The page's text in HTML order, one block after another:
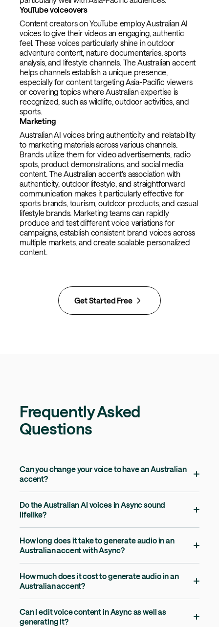
YouTube voiceovers
Content creators on YouTube employ Australian AI
voices to give their videos an engaging, authentic
feel. These voices particularly shine in outdoor
adventure content, nature documentaries, sports
analysis, and lifestyle channels. The Australian accent
helps channels establish a unique presence,
especially for content targeting Asia-Pacific viewers
or covering topics where Australian expertise is
recognized, such as wildlife, outdoor activities, and
sports.
Marketing
Australian AI voices bring authenticity and relatability
to marketing materials across various channels.
Brands utilize them for video advertisements, radio
spots, product demonstrations, and social media
content. The Australian accent's association with
authenticity, outdoor lifestyle, and straightforward
communication makes it particularly effective for
sports brands, tourism, outdoor products, and casual
lifestyle brands. Marketing teams can rapidly
produce and test different voice variations for
campaigns, establish consistent brand voices across
multiple markets, and create scalable personalized
content.
Get Started Free
Frequently Asked
Questions
Can you change your voice to have an Australian
accent?
Do the Australian AI voices in Async sound
lifelike?
How long does it take to generate audio in an
Australian accent with Async?
How much does it cost to generate audio in an
Australian accent?
Can I edit voice content in Async as well as
generating it?